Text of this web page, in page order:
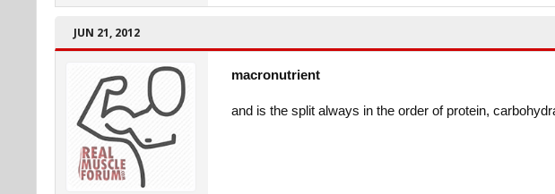
JUN 21, 2012
macronutrient
and is the split always in the order of protein,